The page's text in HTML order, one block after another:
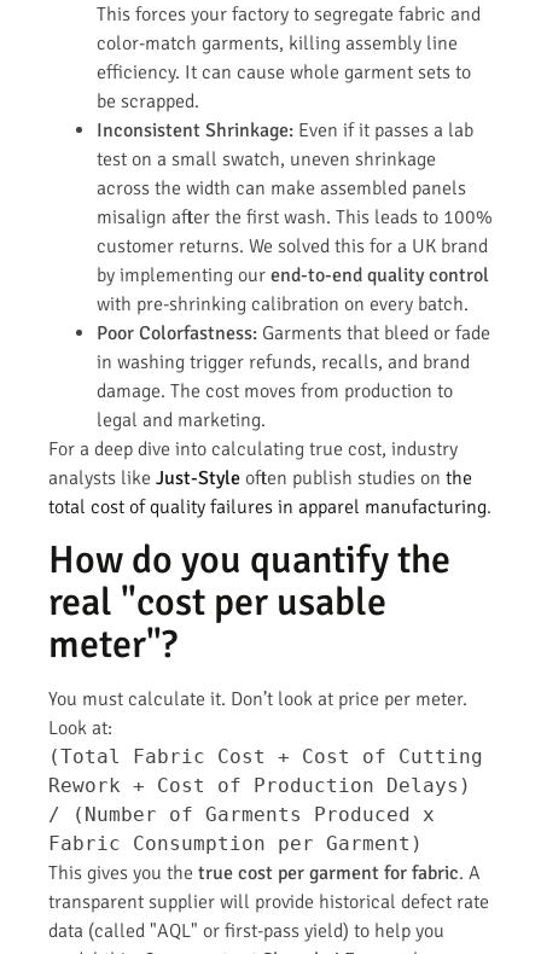
This forces your factory to segregate fabric and
color-match garments, killing assembly line
efficiency. It can cause whole garment sets to
be scrapped.
Inconsistent Shrinkage: Even if it passes a lab
test on a small swatch, uneven shrinkage
across the width can make assembled panels
misalign after the first wash. This leads to 100%
customer returns. We solved this for a UK brand
by implementing our end-to-end quality control
with pre-shrinking calibration on every batch.
Poor Colorfastness: Garments that bleed or fade
in washing trigger refunds, recalls, and brand
damage. The cost moves from production to
legal and marketing.
For a deep dive into calculating true cost, industry
analysts like Just-Style often publish studies on the
total cost of quality failures in apparel manufacturing.
How do you quantify the
real "cost per usable
meter"?
You must calculate it. Don’t look at price per meter.
Look at:
(Total Fabric Cost + Cost of Cutting
Rework + Cost of Production Delays)
/ (Number of Garments Produced x
Fabric Consumption per Garment)
This gives you the true cost per garment for fabric. A
transparent supplier will provide historical defect rate
data (called "AQL" or first-pass yield) to help you